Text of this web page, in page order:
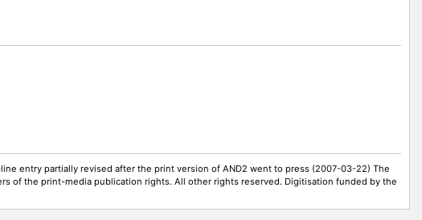
entry partially revised after the print version of AND2 went to press (2007-03-22) The
of the print-media publication rights. All other rights reserved. Digitisation funded by the